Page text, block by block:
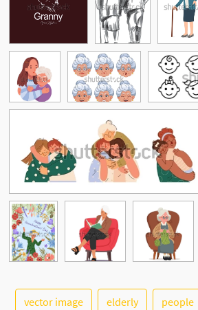
vector image elderly people